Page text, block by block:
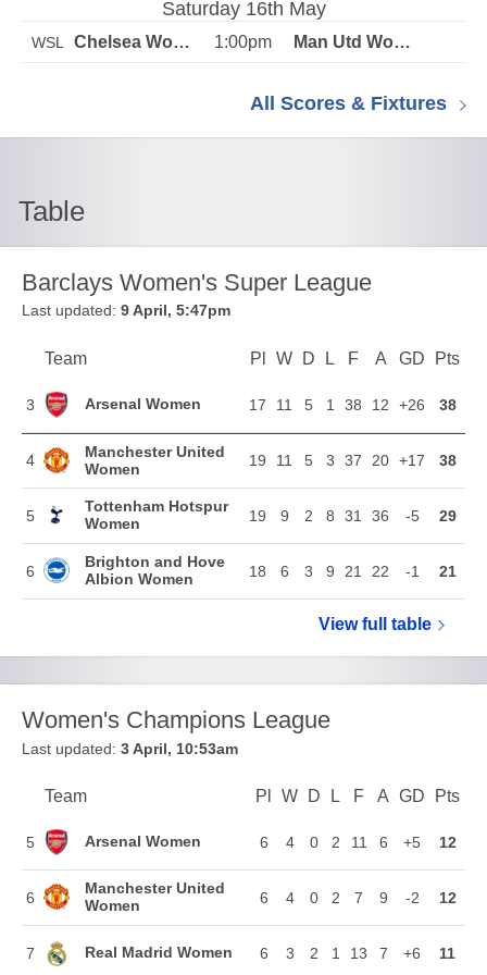
Saturday 16th May
WSL 1:00pm
All Scores & Fixtures
Table
Barclays Women's Super League
Last updated: 9 April, 5:47pm
Position
Team Pl Played
W Won
D Drawn
L Lost
F Goals For
A Goals
GD Goal
Pts
3 Arsenal Women 17 11 5 1 38 12 +26 38
4
Manchester United
Women
19 11 5 3 37 20 +17 38
5
Tottenham Hotspur
Women
19 9 2 8 31 36 -5 29
6
Brighton and Hove
Albion Women
18 6 3 9 21 22 -1 21
View fullBarclays
table
Women's Champions League
Last updated: 3 April, 10:53am
Position
Team Pl Played
W Won
D Drawn
L Lost
F Goals For
A Goals
GD Goal
Pts
5 Arsenal Women 6 4 0 2 11 6 +5 12
6
Manchester United
Women
6 4 0 2 7 9 -2 12
7 Real Madrid Women 6 3 2 1 13 7 +6 11